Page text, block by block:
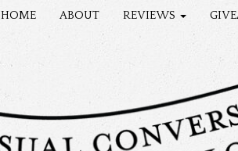
HOME ABOUT REVIEWS